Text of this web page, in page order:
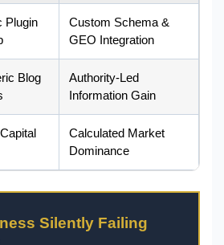
Plugin
Custom Schema &
GEO Integration
Blog
Authority-Led
Information Gain
Calculated Market
Dominance
Silently Failing